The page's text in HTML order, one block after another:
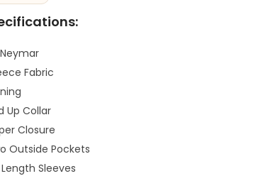
Fabric
Up Collar
Closure
Outside Pockets
Length Sleeves